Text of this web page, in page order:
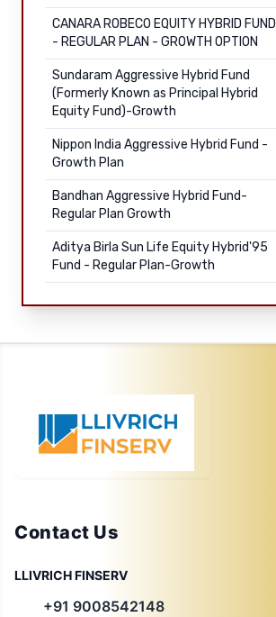
CANARA ROBECO EQUITY HYBRID FUND
- REGULAR PLAN - GROWTH OPTION
Sundaram Aggressive Hybrid Fund
(Formerly Known as Principal Hybrid
Equity Fund)-Growth
Nippon India Aggressive Hybrid Fund -
Growth Plan
Bandhan Aggressive Hybrid Fund-
Regular Plan Growth
Aditya Birla Sun Life Equity Hybrid'95
Fund - Regular Plan-Growth
Contact Us
LLIVRICH FINSERV
+91 9008542148